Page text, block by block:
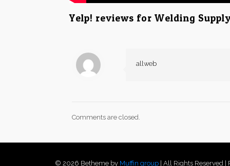
Yelp! reviews for Welding
allweb
Comments are closed.
© 2026 Betheme by Muffin group | All Rights Reserved